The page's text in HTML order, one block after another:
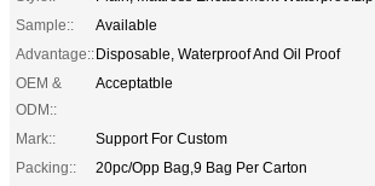
Sample::
Available
Advantage::Disposable, Waterproof And Oil Proof
OEM &
ODM::
Acceptatble
Mark::
Support For Custom
Packing::
20pc/Opp Bag,9 Bag Per Carton